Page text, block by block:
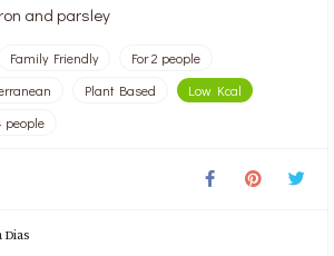
and parsley
Family Friendly
For 2 people
Plant Based
Low Kcal
people
Dias